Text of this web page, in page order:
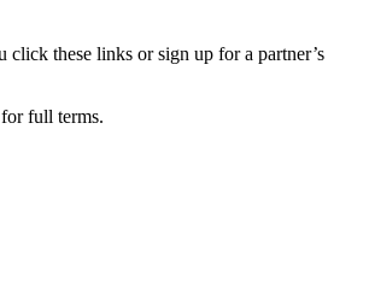
these links or sign up for a partner’s
full terms.